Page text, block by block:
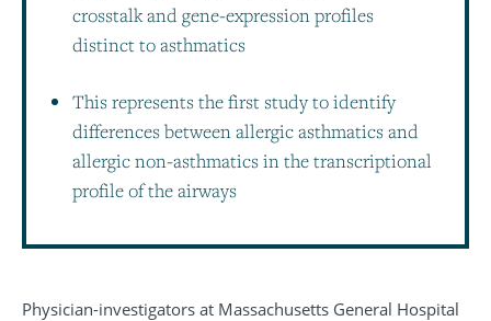
crosstalk and gene-expression profiles
distinct to asthmatics
This represents the first study to identify
differences between allergic asthmatics and
allergic non-asthmatics in the transcriptional
profile of the airways
Physician-investigators at Massachusetts General Hospital